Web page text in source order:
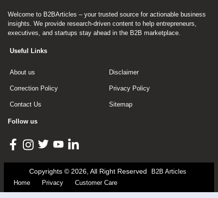
Welcome to B2BArticles – your trusted source for actionable business
insights. We provide research-driven content to help entrepreneurs,
executives, and startups stay ahead in the B2B marketplace.
Useful Links
About us Disclaimer
Correction Policy Privacy Policy
Contact Us Sitemap
Follow us
Copyrights © 2026, All Right Reserved
B2B Articles
Home
Privacy Customer Care